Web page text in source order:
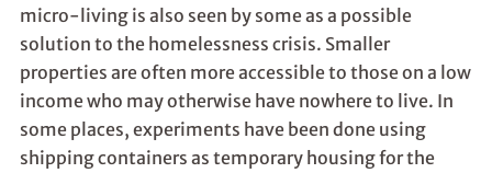
micro-living is also seen by some as a possible
solution to the homelessness crisis. Smaller
properties are often more accessible to those on a low
income who may otherwise have nowhere to live. In
some places, experiments have been done using
shipping containers as temporary housing for the